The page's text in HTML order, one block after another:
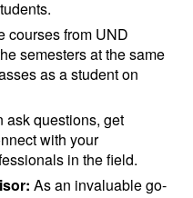
courses from UND
semesters at the same
as a student on
ask questions, get
with your
in the field.
As an invaluable go-